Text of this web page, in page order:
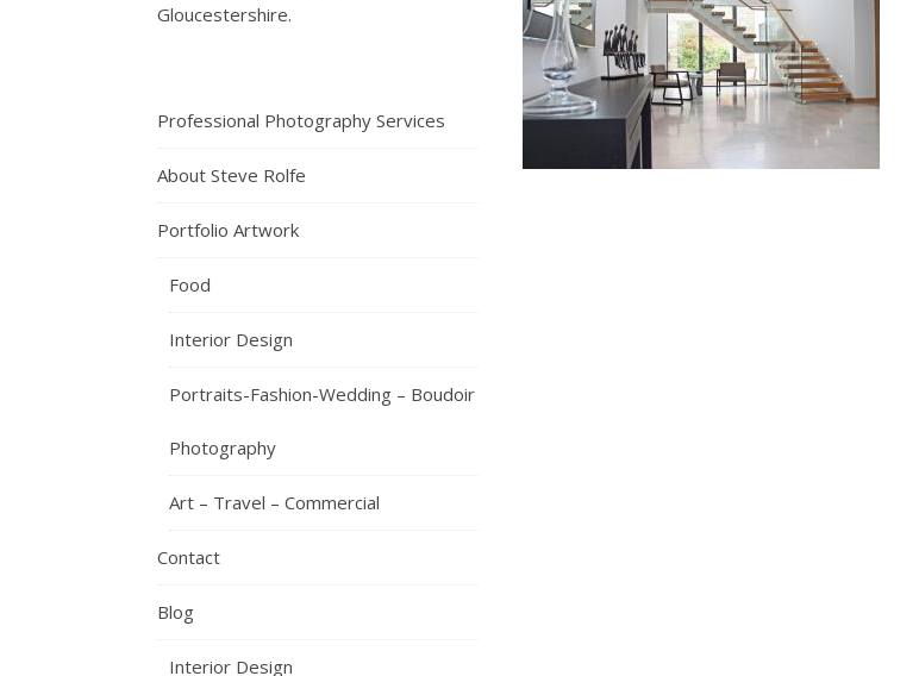
Gloucestershire.
Professional Photography Services
About Steve Rolfe
Portfolio Artwork
Food
Interior Design
Portraits-Fashion-Wedding – Boudoir
Photography
Art – Travel – Commercial
Contact
Blog
Interior Design